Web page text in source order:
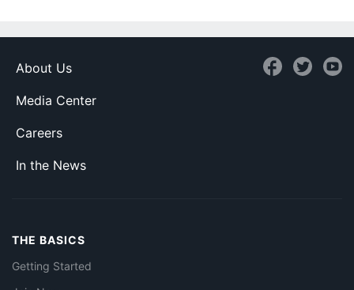
About Us
Media Center
Careers
In the News
THE BASICS
Getting Started